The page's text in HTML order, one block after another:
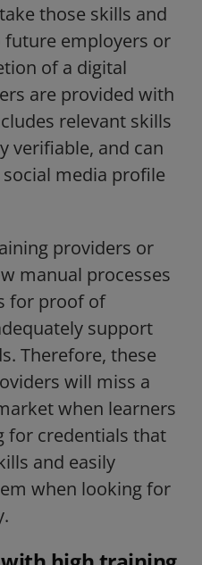
those skills and
employers or
of a digital
are provided with
relevant skills
verifiable, and can
media profile
providers or
manual processes
for proof of
support
Therefore, these
will miss a
when learners
for credentials that
and easily
when looking for